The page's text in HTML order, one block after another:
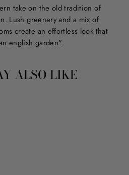
take on the old tradition of
Lush greenery and a mix of
create an effortless look that
english garden".
ALSO LIKE